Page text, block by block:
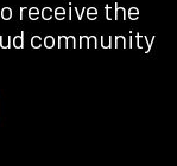
receive the
community